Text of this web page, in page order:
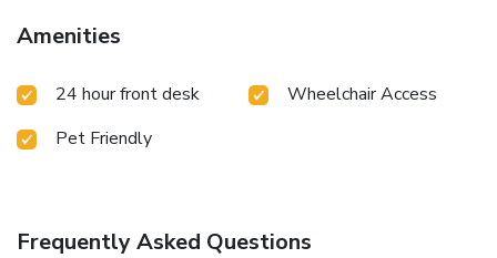
Amenities
24 hour front desk
Wheelchair Access
Pet Friendly
Frequently Asked Questions